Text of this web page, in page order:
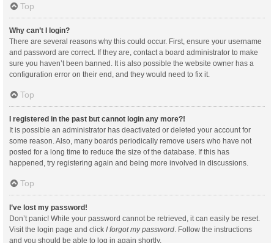
Top
Why can’t I login?
There are several reasons why this could occur. First, ensure your username
and password are correct. If they are, contact a board administrator to make
sure you haven’t been banned. It is also possible the website owner has a
configuration error on their end, and they would need to fix it.
Top
I registered in the past but cannot login any more?!
It is possible an administrator has deactivated or deleted your account for
some reason. Also, many boards periodically remove users who have not
posted for a long time to reduce the size of the database. If this has
happened, try registering again and being more involved in discussions.
Top
I’ve lost my password!
Don’t panic! While your password cannot be retrieved, it can easily be reset.
Visit the login page and click I forgot my password . Follow the instructions
and you should be able to log in again shortly.